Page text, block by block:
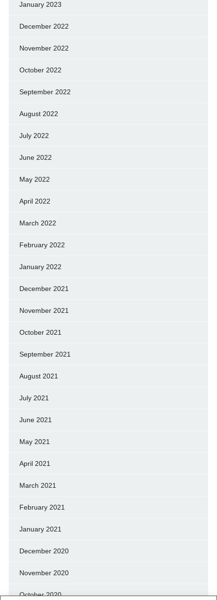
January 2023
December 2022
November 2022
October 2022
September 2022
August 2022
July 2022
June 2022
May 2022
April 2022
March 2022
February 2022
January 2022
December 2021
November 2021
October 2021
September 2021
August 2021
July 2021
June 2021
May 2021
April 2021
March 2021
February 2021
January 2021
December 2020
November 2020
October 2020